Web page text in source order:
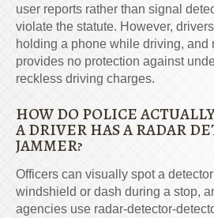
user reports rather than signal
violate the statute. However,
holding a phone while driving, and
provides no protection against
reckless driving charges.
HOW DO POLICE
A DRIVER HAS A RADAR
JAMMER?
Officers can visually spot a
windshield or dash during a stop,
agencies use radar-detector-